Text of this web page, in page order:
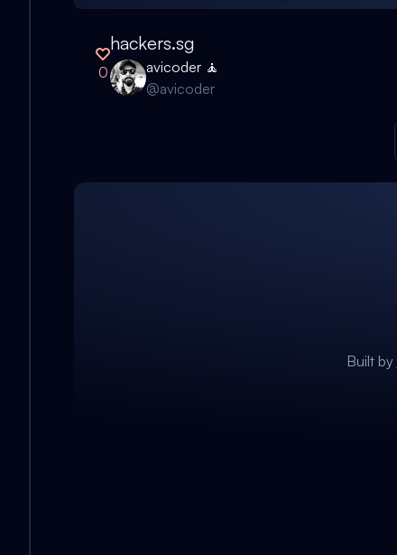
0
hackers.sg
avicoder 🧘
@avicoder
Built by